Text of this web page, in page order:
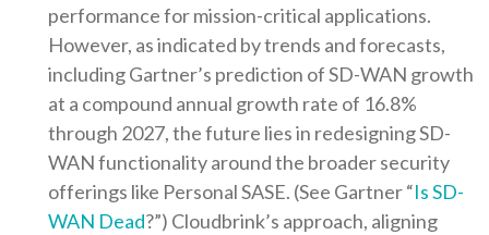
performance for mission-critical applications.
However, as indicated by trends and forecasts,
including Gartner’s prediction of SD-WAN growth
at a compound annual growth rate of 16.8%
through 2027, the future lies in redesigning SD-
WAN functionality around the broader security
offerings like Personal SASE. (See Gartner “Is SD-
WAN Dead?”) Cloudbrink’s approach, aligning